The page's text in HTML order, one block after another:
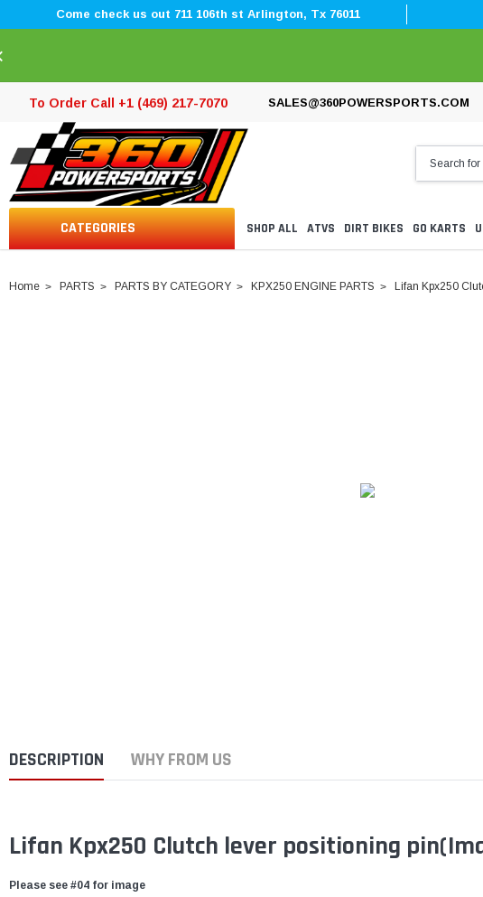
Come check us out 711 106th st Arlington, Tx 76011
To Order Call +1 (469) 217-7070 SALES@360POWERSPORTS.COM
CATEGORIES SHOP ALL ATVS DIRT BIKES GO KARTS
Home PARTS PARTS BY CATEGORY KPX250 ENGINE PARTS Lifan Kpx250
DESCRIPTION WHY FROM US
Lifan Kpx250 Clutch lever positioning pin
Please see #04 for image